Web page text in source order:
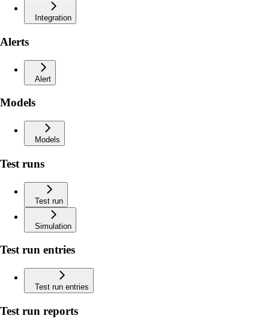
Integration
Alerts
Alert
Models
Models
Test runs
Test run
Simulation
Test run entries
Test run entries
Test run reports